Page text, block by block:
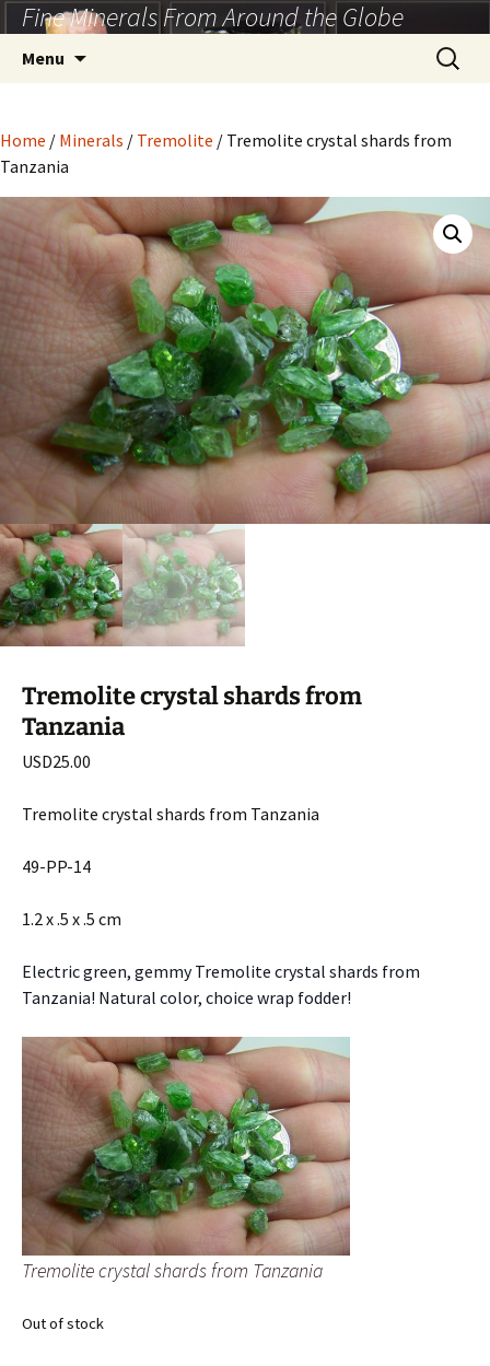
Skip
to
content
Fine Minerals From Around the Globe
Menu
Search
for:
Home / Minerals / Tremolite / Tremolite crystal shards from
Tanzania
Tremolite crystal shards from
Tanzania
USD25.00
Tremolite crystal shards from Tanzania
49-PP-14
1.2 x .5 x .5 cm
Electric green, gemmy Tremolite crystal shards from
Tanzania! Natural color, choice wrap fodder!
Tremolite crystal shards from Tanzania
Out of stock